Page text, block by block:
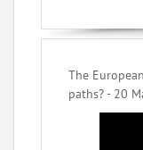
The
paths? - 20